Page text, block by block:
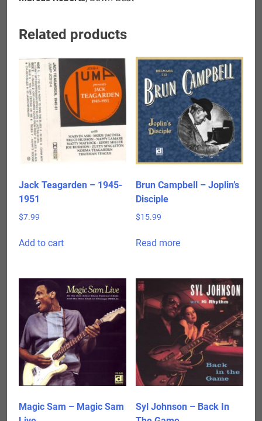
Related products
Jack Teagarden – 1945-
1951
$7.99
Add to cart
Brun Campbell – Joplin’s
Disciple
$15.99
Read more
Magic Sam – Magic Sam
Syl Johnson – Back In